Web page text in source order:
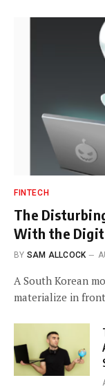
FINTECH
The
With the
BY SAM ALLCOCK
A South Korean
materialize in